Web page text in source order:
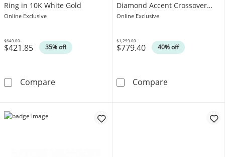
Ring in 10K White Gold
Online Exclusive
$421.85 35% off
Was
$649.00
Compare1/10 CT. T.W. Diamond Square Frame
Diamond Accent Crossover
Loop Promise Ring in 10K Gold
Online Exclusive
$779.40 40% off
Was
$1,299.00
Compare6.0mm